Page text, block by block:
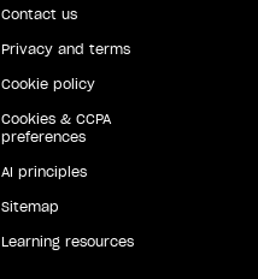
Contact us
Privacy and terms
Cookie policy
Cookies & CCPA
preferences
AI principles
Sitemap
Learning resources